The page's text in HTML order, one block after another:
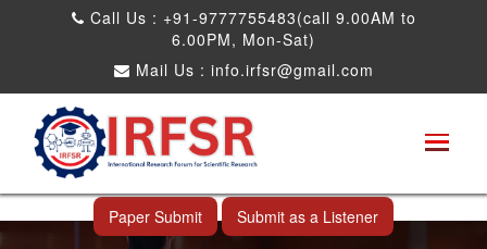
Call Us : +91-9777755483(call 9.00AM to
6.00PM, Mon-Sat)
Mail Us : info.irfsr@gmail.com
Global Congress on Plant Biology and
Biotechnology
Al Wakrah,Qatar 11th Apr 2025
Paper Submit Submit as a Listener